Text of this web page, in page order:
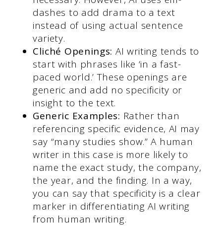
dashes to add drama to a text
instead of using actual sentence
variety.
Cliché Openings: AI writing tends to
start with phrases like ‘in a fast-
paced world.’ These openings are
generic and add no specificity or
insight to the text.
Generic Examples: Rather than
referencing specific evidence, AI may
say “many studies show.” A human
writer in this case is more likely to
name the exact study, the company,
the year, and the finding. In a way,
you can say that specificity is a clear
marker in differentiating AI writing
from human writing.